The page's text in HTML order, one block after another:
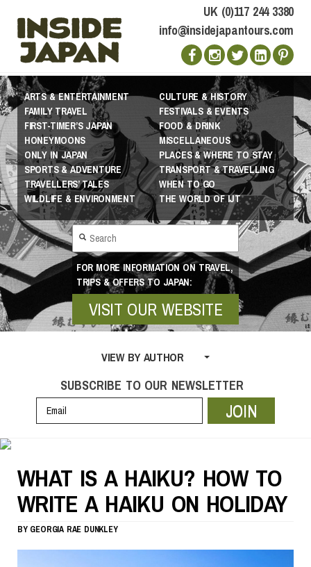
UK (0)117 244 3380
info@insidejapantours.com
ARTS & ENTERTAINMENT
CULTURE & HISTORY
FAMILY TRAVEL
FESTIVALS & EVENTS
FIRST-TIMER’S JAPAN
FOOD & DRINK
HONEYMOONS
MISCELLANEOUS
ONLY IN JAPAN
PLACES & WHERE TO STAY
SPORTS & ADVENTURE
TRANSPORT & TRAVELLING
TRAVELLERS’ TALES
WHEN TO GO
WILDLIFE & ENVIRONMENT
THE WORLD OF IJT
FOR MORE INFORMATION ON TRAVEL,
TRIPS & OFFERS TO JAPAN:
VISIT OUR WEBSITE
VIEW BY AUTHOR
SUBSCRIBE TO OUR NEWSLETTER
JOIN
WHAT IS A HAIKU? HOW TO
WRITE A HAIKU ON HOLIDAY
BY GEORGIA RAE DUNKLEY